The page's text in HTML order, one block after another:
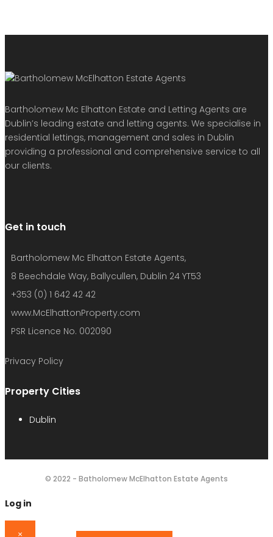
Bartholomew Mc Elhatton Estate and Letting Agents are
Dublin’s leading estate and letting agents. We specialise in
residential lettings, management and sales in Dublin
providing a professional and comprehensive service to all
our clients.
Get in touch
Bartholomew Mc Elhatton Estate Agents,
8 Beechdale Way, Ballycullen, Dublin 24 YT53
+353 (0) 1 642 42 42
www.McElhattonProperty.com
PSR Licence No. 002090
Privacy Policy
Property Cities
Dublin
© 2022 - Batholomew McElhatton Estate Agents
Log in
×